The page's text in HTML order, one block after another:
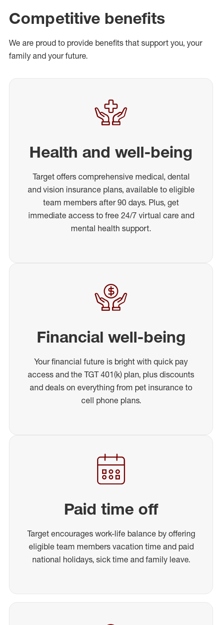
Competitive benefits
We are proud to provide benefits that support you, your
family and your future.
Health and well-being
Target offers comprehensive medical, dental
and vision insurance plans, available to eligible
team members after 90 days. Plus, get
immediate access to free 24/7 virtual care and
mental health support.
Financial well-being
Your financial future is bright with quick pay
access and the TGT 401(k) plan, plus discounts
and deals on everything from pet insurance to
cell phone plans.
Paid time off
Target encourages work-life balance by offering
eligible team members vacation time and paid
national holidays, sick time and family leave.